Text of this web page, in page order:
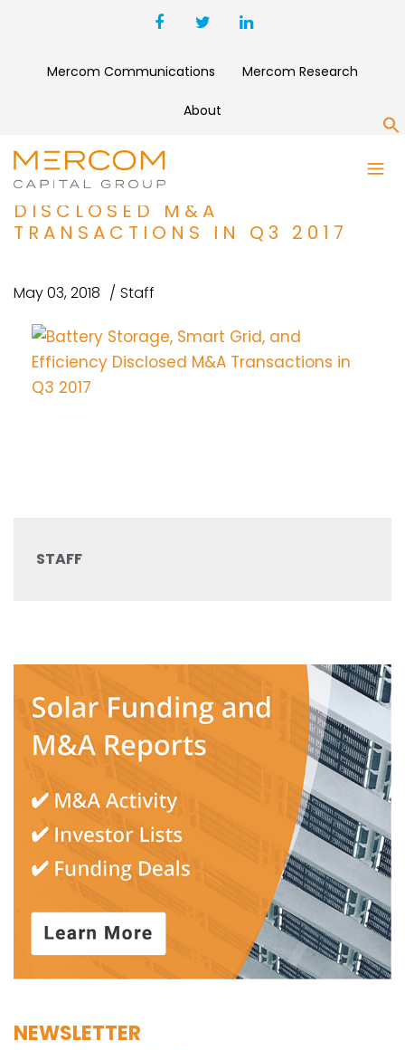
Mercom Communications Mercom Research
About
BATTERY STORAGE, SMART
GRID, AND EFFICIENCY
DISCLOSED M&A
TRANSACTIONS IN Q3 2017
May 03, 2018 Staff
STAFF
NEWSLETTER